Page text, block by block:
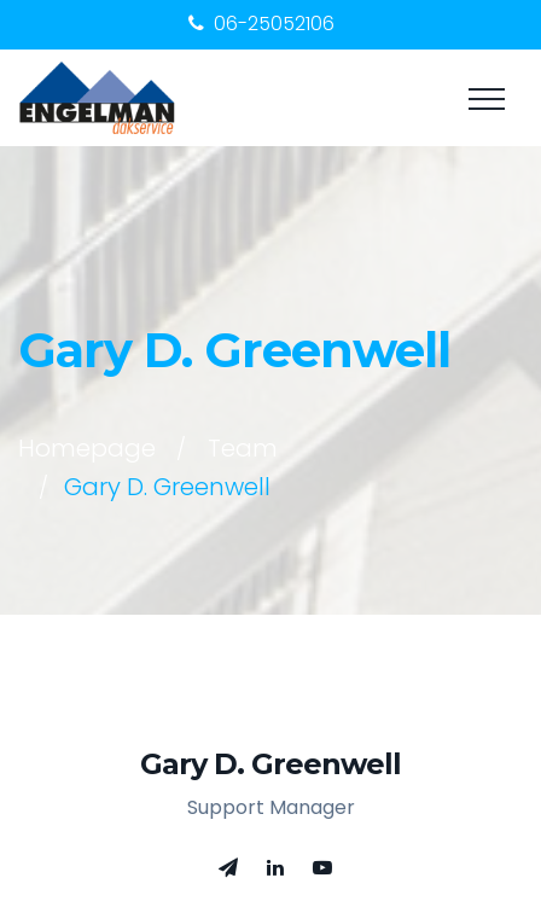
06-25052106
Gary D. Greenwell
Homepage
Gary D. Greenwell
Gary D. Greenwell
Support Manager